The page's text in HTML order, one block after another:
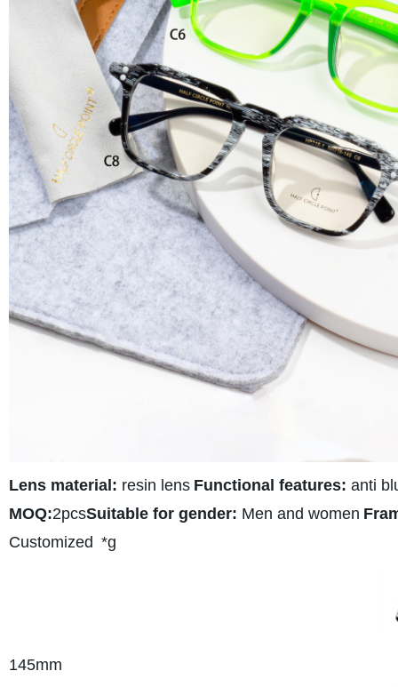
Lens material: resin lens Functional features: anti
MOQ:2pcsSuitable for gender: Men and women
Customized *g
145mm